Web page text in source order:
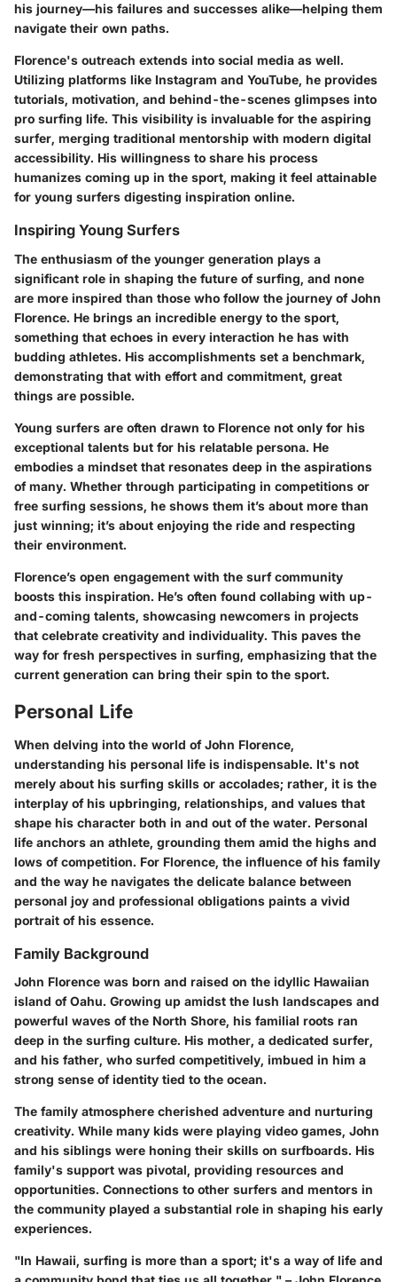
his journey—his failures and successes alike—helping them
navigate their own paths.
Florence's outreach extends into social media as well.
Utilizing platforms like Instagram and YouTube, he provides
tutorials, motivation, and behind-the-scenes glimpses into
pro surfing life. This visibility is invaluable for the aspiring
surfer, merging traditional mentorship with modern digital
accessibility. His willingness to share his process
humanizes coming up in the sport, making it feel attainable
for young surfers digesting inspiration online.
Inspiring Young Surfers
The enthusiasm of the younger generation plays a
significant role in shaping the future of surfing, and none
are more inspired than those who follow the journey of John
Florence. He brings an incredible energy to the sport,
something that echoes in every interaction he has with
budding athletes. His accomplishments set a benchmark,
demonstrating that with effort and commitment, great
things are possible.
Young surfers are often drawn to Florence not only for his
exceptional talents but for his relatable persona. He
embodies a mindset that resonates deep in the aspirations
of many. Whether through participating in competitions or
free surfing sessions, he shows them it’s about more than
just winning; it’s about enjoying the ride and respecting
their environment.
Florence’s open engagement with the surf community
boosts this inspiration. He’s often found collabing with up-
and-coming talents, showcasing newcomers in projects
that celebrate creativity and individuality. This paves the
way for fresh perspectives in surfing, emphasizing that the
current generation can bring their spin to the sport.
Personal Life
When delving into the world of John Florence,
understanding his personal life is indispensable. It's not
merely about his surfing skills or accolades; rather, it is the
interplay of his upbringing, relationships, and values that
shape his character both in and out of the water. Personal
life anchors an athlete, grounding them amid the highs and
lows of competition. For Florence, the influence of his family
and the way he navigates the delicate balance between
personal joy and professional obligations paints a vivid
portrait of his essence.
Family Background
John Florence was born and raised on the idyllic Hawaiian
island of Oahu. Growing up amidst the lush landscapes and
powerful waves of the North Shore, his familial roots ran
deep in the surfing culture. His mother, a dedicated surfer,
and his father, who surfed competitively, imbued in him a
strong sense of identity tied to the ocean.
The family atmosphere cherished adventure and nurturing
creativity. While many kids were playing video games, John
and his siblings were honing their skills on surfboards. His
family's support was pivotal, providing resources and
opportunities. Connections to other surfers and mentors in
the community played a substantial role in shaping his early
experiences.
"In Hawaii, surfing is more than a sport; it's a way of life and